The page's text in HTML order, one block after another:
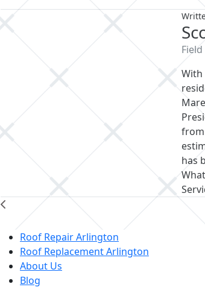
Scott Marestein
With over 30 years of hands-
roofing industry, Scott
Operations, managing
A seasoned estimator, project
relationships with national
and the U.S. Postal Service.
Roof Repair Arlington
Roof Replacement Arlington
About Us
Blog